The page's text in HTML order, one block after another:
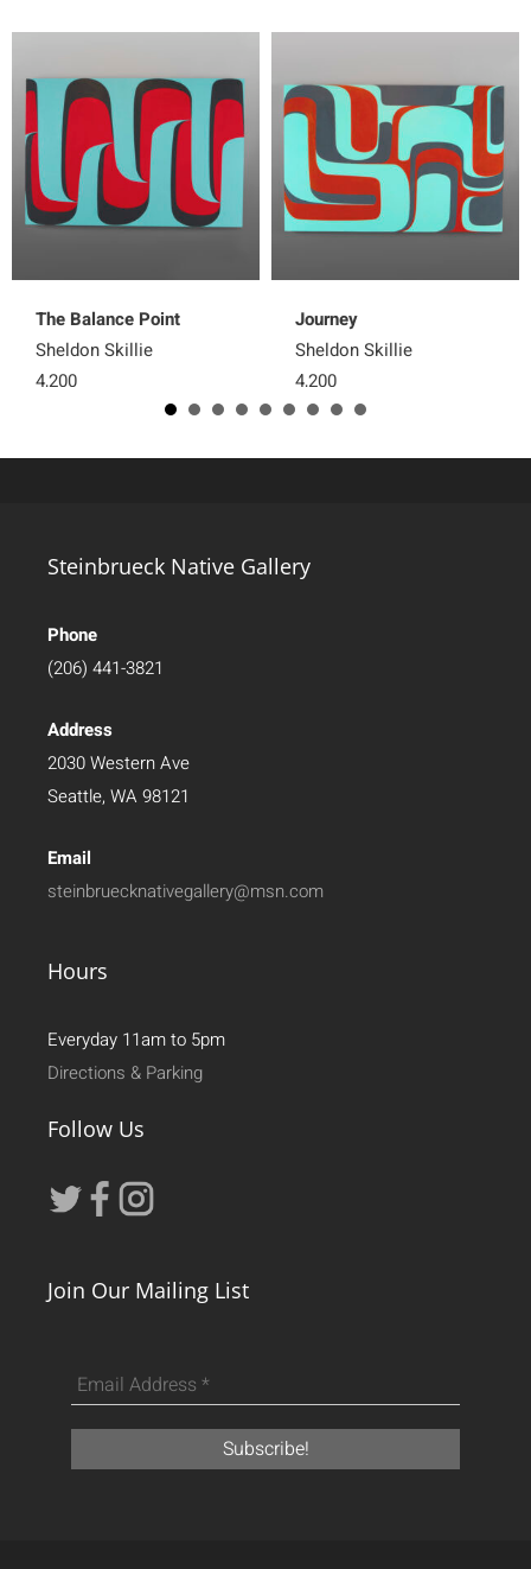
The Balance Point
Sheldon Skillie
4,200
Journey
Sheldon Skillie
4,200
Steinbrueck Native Gallery
Phone
(206) 441-3821
Address
2030 Western Ave
Seattle, WA 98121
Email
steinbruecknativegallery@msn.com
Hours
Everyday 11am to 5pm
Directions & Parking
Follow Us
Join Our Mailing List